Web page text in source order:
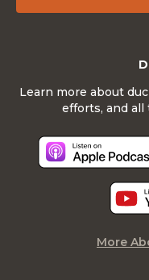
Learn more about
efforts, and
More